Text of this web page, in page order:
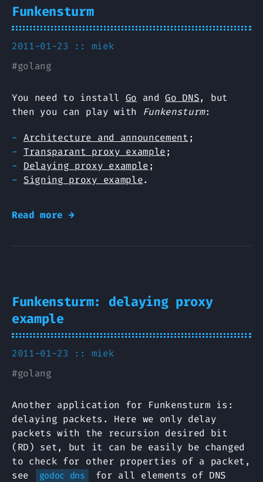
Funkensturm
2011-01-23 :: miek
#golang
You need to install Go andGo DNS, but
then you can play with
Funkensturm:
Architecture and announcement ;
Transparant proxy example;
Delaying proxy example;
Signing proxy example.
Read more →
Funkensturm: delaying proxy
example
2011-01-23 :: miek
#golang
Another application for Funkensturm is:
delaying packets. Here we only delay
packets with the recursion desired bit
(RD) set, but it can be easily be changed
to check for other properties of a packet,
see
godoc dns
for all elements of DNS